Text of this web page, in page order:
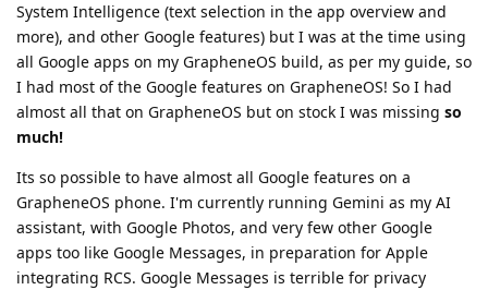
System Intelligence (text selection in the app overview and
more), and other Google features) but I was at the time using
all Google apps on my GrapheneOS build, as per my guide, so
I had most of the Google features on GrapheneOS! So I had
almost all that on GrapheneOS but on stock I was missing so
much!
Its so possible to have almost all Google features on a
GrapheneOS phone. I'm currently running Gemini as my AI
assistant, with Google Photos, and very few other Google
apps too like Google Messages, in preparation for Apple
integrating RCS. Google Messages is terrible for privacy